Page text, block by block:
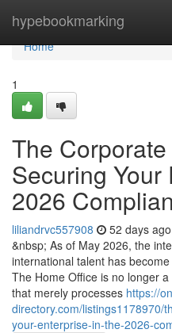
hypebookmarking
Home
Home
1
The
Securing
2026
liliandrvc557908 52 days ago
&nbsp; As of May 2026, the
international talent has
The Home Office is no longer
that merely processes https://
directory.com/listings1178970/
your-enterprise-in-the-2026-